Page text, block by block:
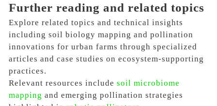
Further reading and related topics
Explore related topics and technical insights
including soil biology mapping and pollination
innovations for urban farms through specialized
articles and case studies on ecosystem-supporting
practices.
Relevant resources include soil microbiome
mapping and emerging pollination strategies